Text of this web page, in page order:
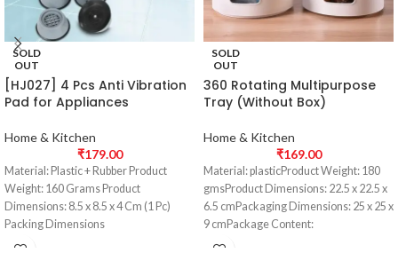
SOLD
OUT
[HJ027] 4 Pcs Anti Vibration
Pad for Appliances
Home & Kitchen
₹179.00
Material: Plastic + Rubber Product
Weight: 160 Grams Product
Dimensions: 8.5 x 8.5 x 4 Cm (1 Pc)
Packing Dimensions
SOLD
OUT
360 Rotating Multipurpose
Tray (Without Box)
Home & Kitchen
₹169.00
Material: plasticProduct Weight: 180
gmsProduct Dimensions: 22.5 x 22.5 x
6.5 cmPackaging Dimensions: 25 x 25 x
9 cmPackage Content: